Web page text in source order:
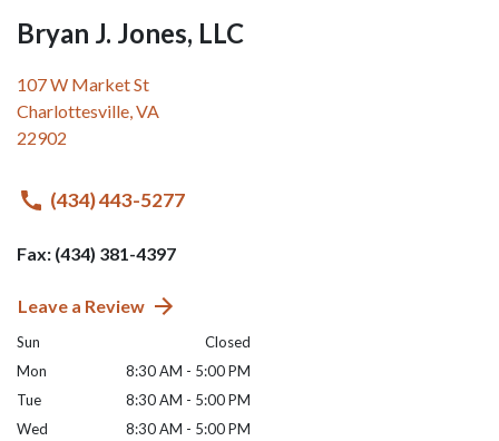
Bryan J. Jones, LLC
107 W Market St
Charlottesville,VA
22902
(434) 443-5277
Fax: (434) 381-4397
Leave a Review
Sun
Closed
Mon
8:30 AM - 5:00 PM
Tue
8:30 AM - 5:00 PM
Wed
8:30 AM - 5:00 PM